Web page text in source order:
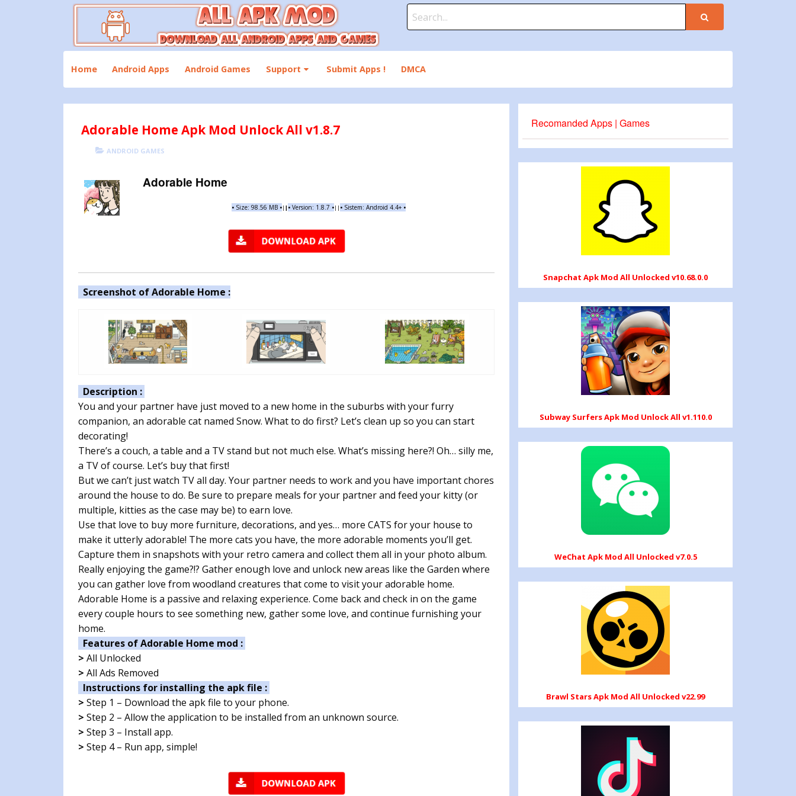
for:
Home Android Apps Android Games Support Submit Apps ! DMCA
Adorable Home Apk Mod Unlock All v1.8.7
POSTED
CATEGORIES
ANDROID GAMES
Adorable Home
• Size: 98.56 MB •| |• Version: 1.8.7 •|| • Sistem: Android 4.4+ •
Screenshot of Adorable Home :
Description :
You and your partner have just moved to a new home in the suburbs with your furry
companion, an adorable cat named Snow. What to do first? Let’s clean up so you can start
decorating!
There’s a couch, a table and a TV stand but not much else. What’s missing here?! Oh… silly me,
a TV of course. Let’s buy that first!
But we can’t just watch TV all day. Your partner needs to work and you have important chores
around the house to do. Be sure to prepare meals for your partner and feed your kitty (or
multiple, kitties as the case may be) to earn love.
Use that love to buy more furniture, decorations, and yes… more CATS for your house to
make it utterly adorable! The more cats you have, the more adorable moments you’ll get.
Capture them in snapshots with your retro camera and collect them all in your photo album.
Really enjoying the game?!? Gather enough love and unlock new areas like the Garden where
you can gather love from woodland creatures that come to visit your adorable home.
Adorable Home is a passive and relaxing experience. Come back and check in on the game
every couple hours to see something new, gather some love, and continue furnishing your
home.
Features of Adorable Home mod :
> All Unlocked
> All Ads Removed
Instructions for installing the apk file :
> Step 1 – Download the apk file to your phone.
> Step 2 – Allow the application to be installed from an unknown source.
> Step 3 – Install app.
> Step 4 – Run app, simple!
Recomanded Apps | Games
Snapchat Apk Mod All Unlocked v10.68.0.0
Subway Surfers Apk Mod Unlock All v1.110.0
WeChat Apk Mod All Unlocked v7.0.5
Brawl Stars Apk Mod All Unlocked v22.99